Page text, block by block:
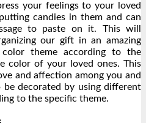
your feelings to your loved
candies in them and can
to paste on it. This will
our gift in an amazing
theme according to the
color of your loved ones. This
and affection among you and
be decorated by using different
to the specific theme.